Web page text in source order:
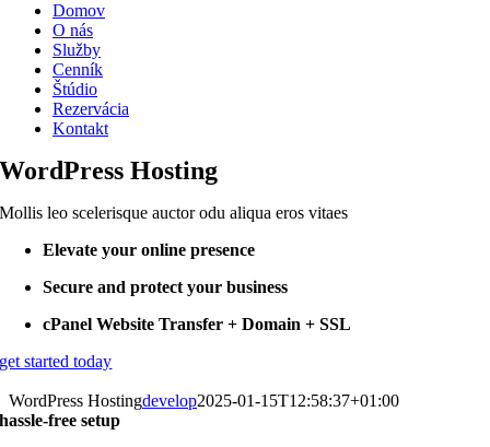
Domov
O nás
Služby
Cenník
Štúdio
Rezervácia
Kontakt
WordPress Hosting
Mollis leo scelerisque auctor odu aliqua eros vitaes
Elevate your online presence
Secure and protect your business
cPanel Website Transfer + Domain + SSL
get started today
WordPress Hostingdevelop2025-01-15T12:58:37+01:00
hassle-free setup